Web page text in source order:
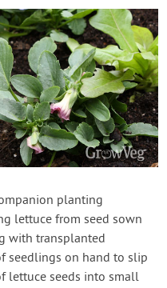
planting
lettuce from seed sown
with transplanted
seedlings on hand to slip
lettuce seeds into small